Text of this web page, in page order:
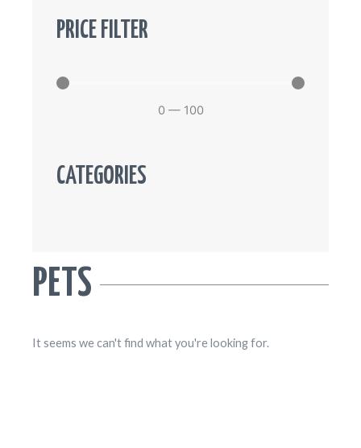
PRICE FILTER
0 — 100
CATEGORIES
PETS
It seems we can't find what you're looking for.